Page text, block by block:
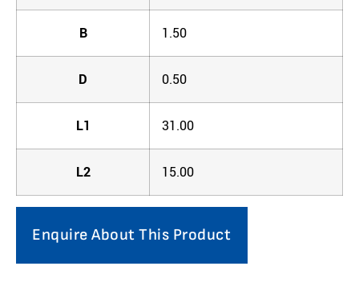
B 1.50
D 0.50
L1 31.00
L2 15.00
Enquire About This Product